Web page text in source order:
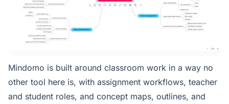
Mindomo is built around classroom work in a way no
other tool here is, with assignment workflows, teacher
and student roles, and concept maps, outlines, and